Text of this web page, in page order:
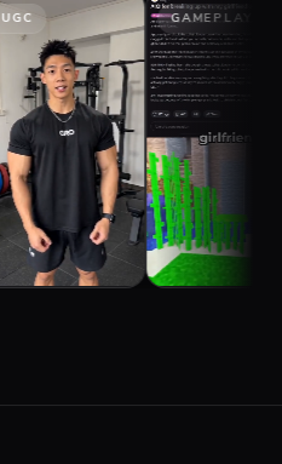
GAMEPLAY